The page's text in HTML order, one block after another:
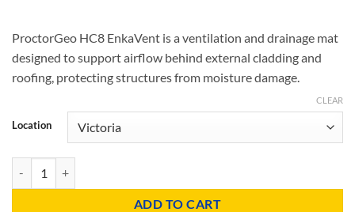
ProctorGeo HC8 EnkaVent is a ventilation and drainage mat
designed to support airflow behind external cladding and
roofing, protecting structures from moisture damage.
Location
CLEAR
Proctor Geo HC8 EnkaVent quantity
ADD TO CART